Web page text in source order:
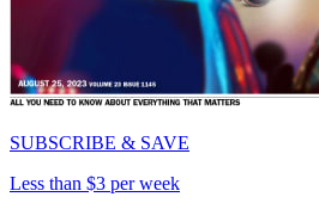
SUBSCRIBE & SAVE
Less than $3 per week